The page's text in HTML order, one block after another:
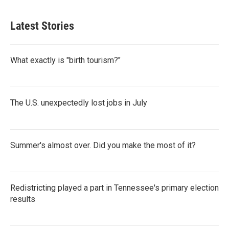
Latest Stories
What exactly is "birth tourism?"
The U.S. unexpectedly lost jobs in July
Summer's almost over. Did you make the most of it?
Redistricting played a part in Tennessee's primary election
results